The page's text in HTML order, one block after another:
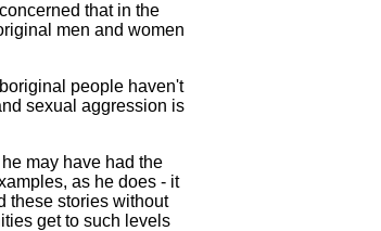
that in the
men and women
people haven't
sexual aggression is
may have had the
as he does - it
these stories without
get to such levels